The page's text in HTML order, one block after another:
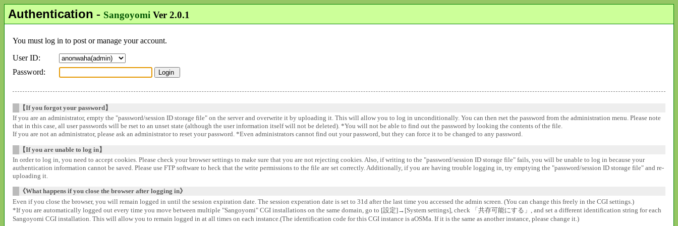
Authentication - Sangoyomi Ver 2.0.1
You must log in to post or manage your account.
User ID:
Password:
【If you forgot your password】
If you are an administrator, empty the "password/session ID storage file" on the server and overwrite it by uploading it. This will allow you to log in unconditionally. You can then rset the password from the administration menu. Please note
that in this case, all user passwords will be rset to an unset state (although the user information itself will not be deleted). *You will not be able to find out the password by looking the contents of the file.
If you are not an administrator, please ask an administrator to reset your password. *Even administrators cannot find out your password, but they can force it to be changed to any password.
【If you are unable to log in】
In order to log in, you need to accept cookies. Please check your browser settings to make sure that you are not rejecting cookies. Also, if writing to the "password/session ID storage file" fails, you will be unable to log in because your
authentication information cannot be saved. Please use FTP software to heck that the write permissions to the file are set correctly. Additionally, if you are having trouble logging in, try emptying the "password/session ID storage file" and re-
uploading it.
《What happens if you close the browser after logging in》
Even if you close the browser, you will remain logged in until the session expiration date. The session experation date is set to 31d after the last time you accessed the admin screen. (You can change this freely in the CGI settings.)
*If you are automatically logged out every time you move between multiple "Sangoyomi" CGI installations on the same domain, go to [設定]→[System settings], check 「共存可能にする」, and set a different identification string for each
Sangoyomi CGI installation. This will allow you to remain logged in at all times on each instance.(The identification code for this CGI instance is aOSMa. If it is the same as another instance, please change it.)